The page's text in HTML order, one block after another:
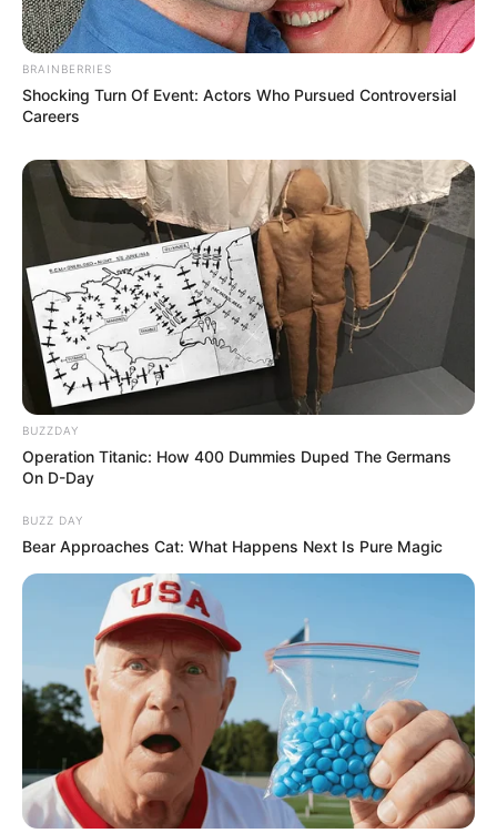
BRAINBERRIES
Shocking Turn Of Event: Actors Who Pursued Controversial
Careers
BUZZDAY
Operation Titanic: How 400 Dummies Duped The Germans
On D-Day
BUZZ DAY
Bear Approaches Cat: What Happens Next Is Pure Magic